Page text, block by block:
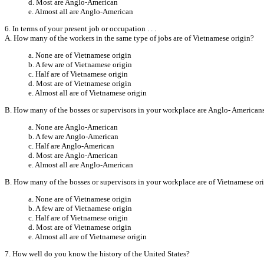
d. Most are Anglo-American
e. Almost all are Anglo-American
6. In terms of your present job or occupation . . .
A. How many of the workers in the same type of jobs are of Vietnamese origin?
a. None are of Vietnamese origin
b. A few are of Vietnamese origin
c. Half are of Vietnamese origin
d. Most are of Vietnamese origin
e. Almost all are of Vietnamese origin
B. How many of the bosses or supervisors in your workplace are Anglo-
a. None are Anglo-American
b. A few are Anglo-American
c. Half are Anglo-American
d. Most are Anglo-American
e. Almost all are Anglo-American
B. How many of the bosses or supervisors in your workplace are of Vietnamese
a. None are of Vietnamese origin
b. A few are of Vietnamese origin
c. Half are of Vietnamese origin
d. Most are of Vietnamese origin
e. Almost all are of Vietnamese origin
7. How well do you know the history of the United States?